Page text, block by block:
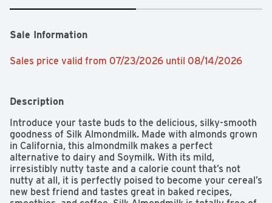
Sale Information
Sales price valid from 07/23/2026 until 08/14/2026
Description
Introduce your taste buds to the delicious, silky-smooth
goodness of Silk Almondmilk. Made with almonds grown
in California, this almondmilk makes a perfect
alternative to dairy and Soymilk. With its mild,
irresistibly nutty taste and a calorie count that’s not
nutty at all, it is perfectly poised to become your cereal’s
new best friend and tastes great in baked recipes,